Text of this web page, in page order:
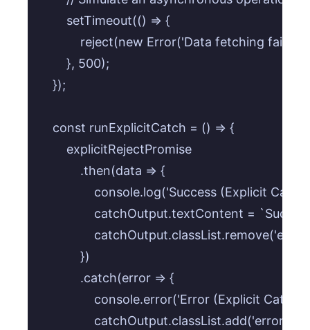
        setTimeout(() => {
reject(new Error('Data fetching failed!
        }, 500);
    });
    const runExplicitCatch = () => {
        explicitRejectPromise
            .then(data => {
console.log('Success (Explicit
catchOutput.textContent =
            })
            .catch(error => {
console.error('Error (Explicit
                catchOutput.classList.add('error');